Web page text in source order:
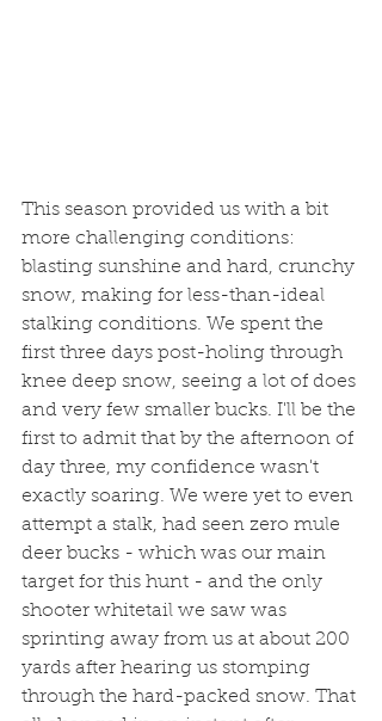
This season provided us with a bit
more challenging conditions:
blasting sunshine and hard, crunchy
snow, making for less-than-ideal
stalking conditions. We spent the
first three days post-holing through
knee deep snow, seeing a lot of does
and very few smaller bucks. I'll be the
first to admit that by the afternoon of
day three, my confidence wasn't
exactly soaring. We were yet to even
attempt a stalk, had seen zero mule
deer bucks - which was our main
target for this hunt - and the only
shooter whitetail we saw was
sprinting away from us at about 200
yards after hearing us stomping
through the hard-packed snow. That